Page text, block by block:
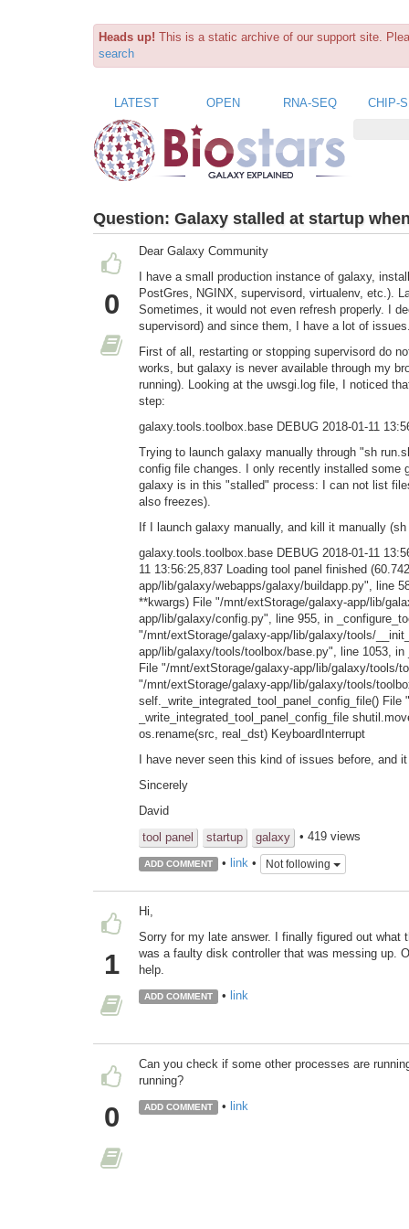
Heads up! This is a static archive of our support site.
search
LATEST OPEN RNA-SEQ CHIP-
Question: Galaxy stalled at startup
0
Dear Galaxy Community
I have a small production instance of galaxy,
PostGres, NGINX, supervisord, virtualenv, etc.).
Sometimes, it would not even refresh properly. I
supervisord) and since them, I have a lot of issues.
First of all, restarting or stopping supervisord do
works, but galaxy is never available through my
running). Looking at the uwsgi.log file, I noticed
step:
galaxy.tools.toolbox.base DEBUG 2018-01-11
Trying to launch galaxy manually through "sh
config file changes. I only recently installed some
galaxy is in this "stalled" process: I can not list
also freezes).
If I launch galaxy manually, and kill it manually
galaxy.tools.toolbox.base DEBUG 2018-01-11
11 13:56:25,837 Loading tool panel finished
app/lib/galaxy/webapps/galaxy/buildapp.py", line
**kwargs) File "/mnt/extStorage/galaxy-app/lib/
app/lib/galaxy/config.py", line 955, in
"/mnt/extStorage/galaxy-app/lib/galaxy/tools/
app/lib/galaxy/tools/toolbox/base.py", line 1053,
File "/mnt/extStorage/galaxy-app/lib/galaxy/tools/
"/mnt/extStorage/galaxy-app/lib/galaxy/tools/
self._write_integrated_tool_panel_config_file()
_write_integrated_tool_panel_config_file
os.rename(src, real_dst) KeyboardInterrupt
I have never seen this kind of issues before, and
Sincerely
David
tool panel
startup galaxy • 419 views
ADD COMMENT • link• Not following
1
Hi,
Sorry for my late answer. I finally figured out
was a faulty disk controller that was messing up.
help.
ADD COMMENT • link
0
Can you check if some other processes are
running?
ADD COMMENT • link